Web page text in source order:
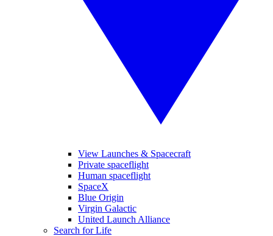
View Launches & Spacecraft
Private spaceflight
Human spaceflight
SpaceX
Blue Origin
Virgin Galactic
United Launch Alliance
Search for Life